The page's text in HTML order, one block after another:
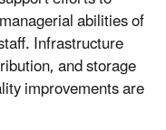
abilities of
Infrastructure
and storage
improvements are